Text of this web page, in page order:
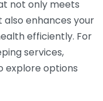
not only meets
enhances your
efficiently. For
services,
explore options